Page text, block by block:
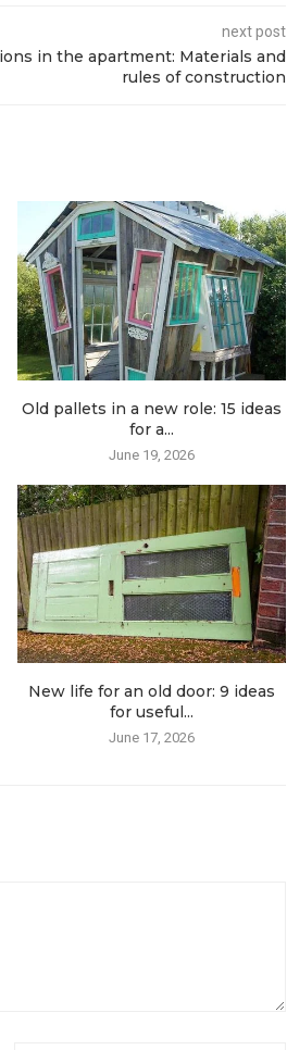
next post
in the apartment: Materials and
rules of construction
Old pallets in a new role: 15 ideas
for a...
June 19, 2026
New life for an old door: 9 ideas
for useful...
June 17, 2026